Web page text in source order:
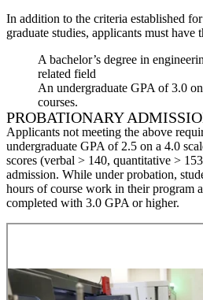
In addition to the criteria established
graduate studies, applicants must have
A bachelor’s degree in
related field
An undergraduate GPA of 3.0
courses.
PROBATIONARY
Applicants not meeting the above
undergraduate GPA of 2.5 on a 4.0
scores (verbal > 140, quantitative >
admission. While under probation,
hours of course work in their program
completed with 3.0 GPA or higher.